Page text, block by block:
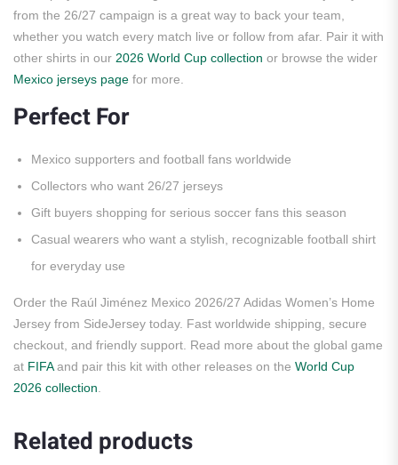
from the 26/27 campaign is a great way to back your team,
whether you watch every match live or follow from afar. Pair it with
other shirts in our 2026 World Cup collection or browse the wider
Mexico jerseys page for more.
Perfect For
Mexico supporters and football fans worldwide
Collectors who want 26/27 jerseys
Gift buyers shopping for serious soccer fans this season
Casual wearers who want a stylish, recognizable football shirt
for everyday use
Order the Raúl Jiménez Mexico 2026/27 Adidas Women’s Home
Jersey from SideJersey today. Fast worldwide shipping, secure
checkout, and friendly support. Read more about the global game
at FIFAand pair this kit with other releases on the World Cup
2026 collection
Related products